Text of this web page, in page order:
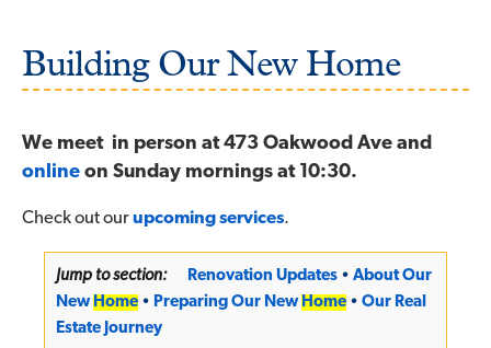
Building Our New Home
We meet in person at 473 Oakwood Ave and
online on Sunday mornings at 10:30.
Check out ourupcoming services.
Jump to section: Renovation Updates • About Our
New Home • Preparing Our New Home • Our Real
Estate Journey